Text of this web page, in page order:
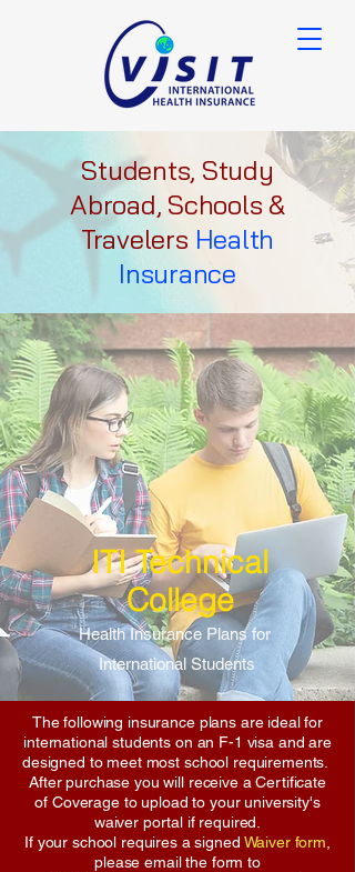
Students, Study
Abroad, Schools &
Travelers Health
Insurance
ITI Technical
College
Health Insurance Plans for
International Students
The following insurance plans are ideal for
international students on an F-1 visa and are
designed to meet most school requirements.
After purchase you will receive a Certificate
of Coverage to upload to your university's
waiver portal if required.
If your school requires a signed Waiver form
please email the form to